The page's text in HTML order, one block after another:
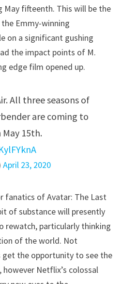
fifteenth. This will be the
Emmy-winning
on a significant gushing
the impact points of M.
edge film opened up.
All three seasons of
are coming to
15th.
April 23, 2020
fanatics of Avatar: The Last
of substance will presently
rewatch, particularly thinking
of the world. Not
get the opportunity to see the
Netflix’s colossal